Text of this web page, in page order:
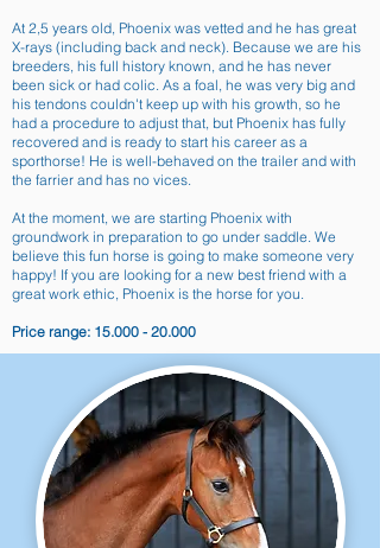
At 2,5 years old, Phoenix was vetted and he has great
X-rays (including back and neck). Because we are his
breeders, his full history known, and he has never
been sick or had colic. As a foal, he was very big and
his tendons couldn't keep up with his growth, so he
had a procedure to adjust that, but Phoenix has fully
recovered and is ready to start his career as a
sporthorse! He is well-behaved on the trailer and with
the farrier and has no vices.
At the moment, we are starting Phoenix with
groundwork in preparation to go under saddle. We
believe this fun horse is going to make someone very
happy! If you are looking for a new best friend with a
great work ethic, Phoenix is the horse for you.
Price range: 15.000 - 20.000